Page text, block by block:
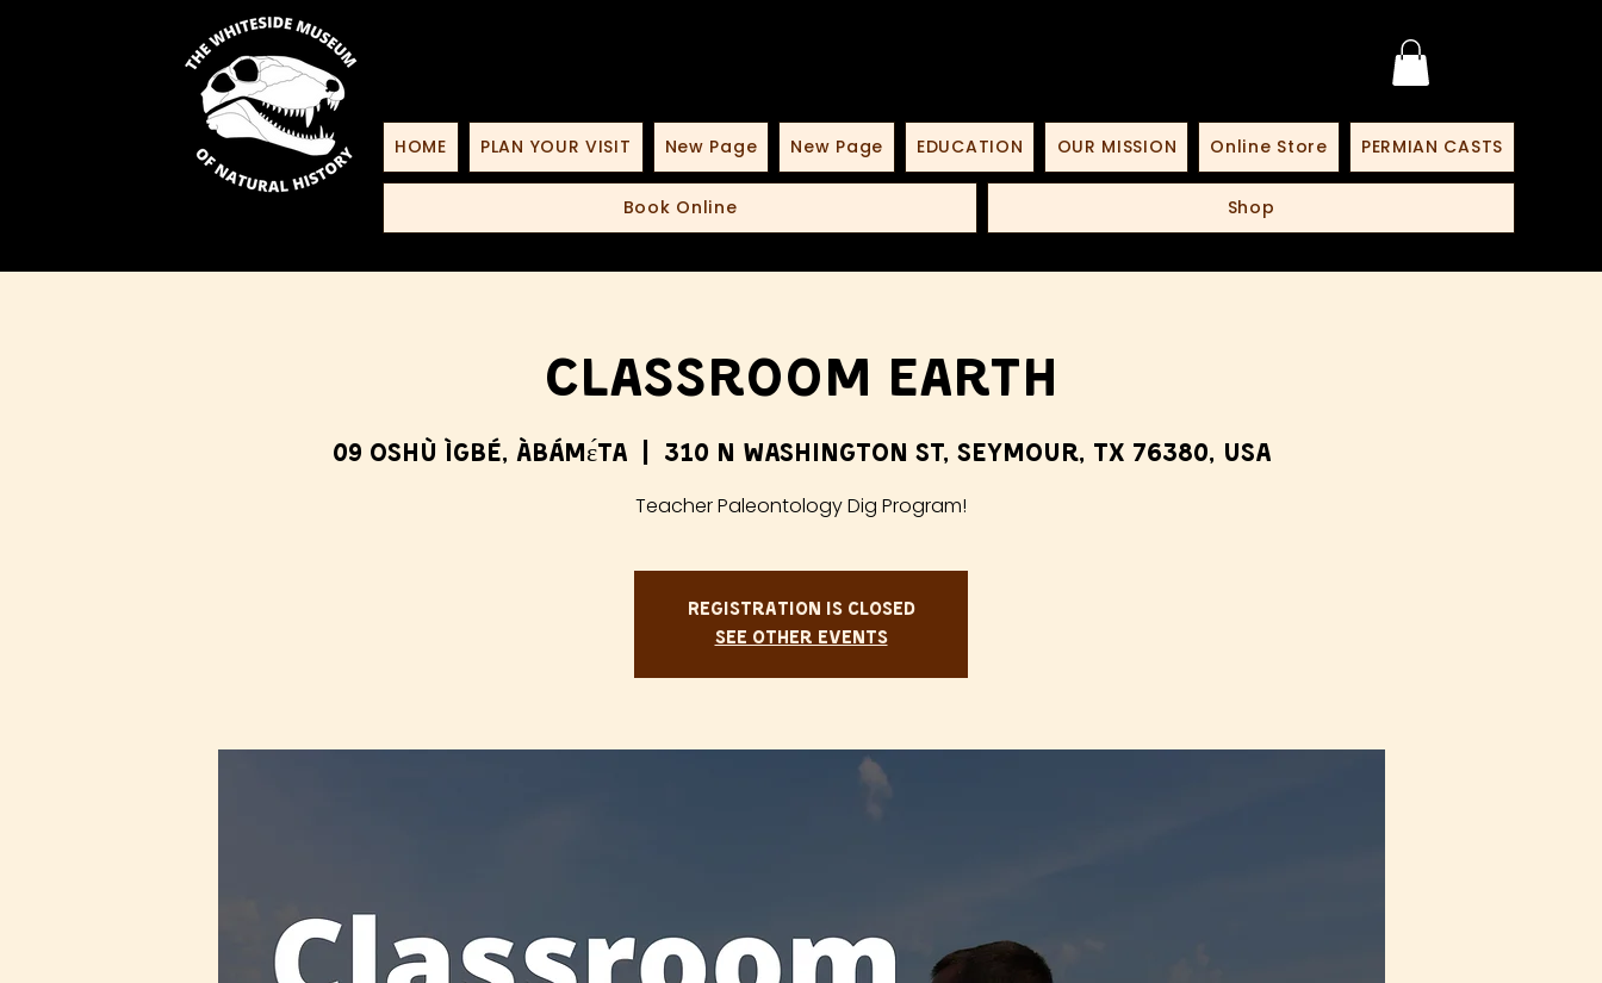
HOME PLAN YOUR VISIT New Page New Page EDUCATION OUR MISSION Online Store PERMIAN CASTS
Book Online Shop
Classroom Earth
09 Oshù Ìgbé, Àbámɛ́ta
  |
310 N Washington St, Seymour, TX 76380, USA
Teacher Paleontology Dig Program!
Registration is Closed
See other events